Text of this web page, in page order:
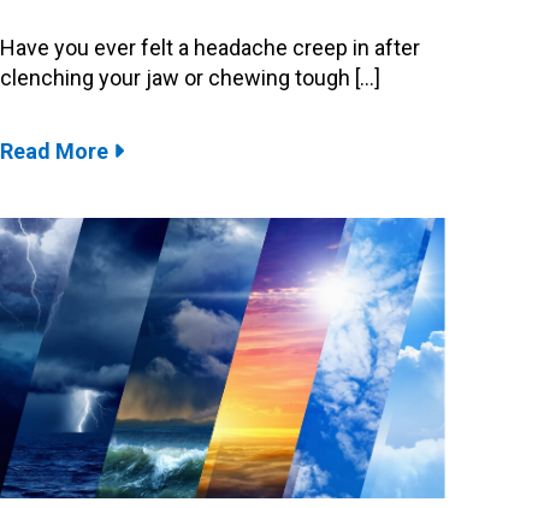
Have you ever felt a headache creep in after
clenching your jaw or chewing tough […]
Read More